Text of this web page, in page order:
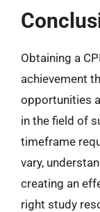
Obtaining a
achievement
opportunities
in the field of
timeframe
vary,
creating an
right study